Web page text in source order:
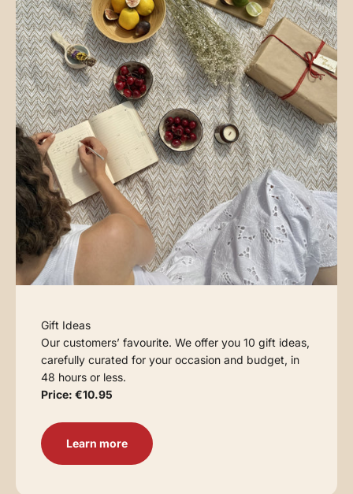
Gift Ideas
Our customers’ favourite. We offer you 10 gift ideas,
carefully curated for your occasion and budget, in
48 hours or less.
Price: €10.95
Learn more